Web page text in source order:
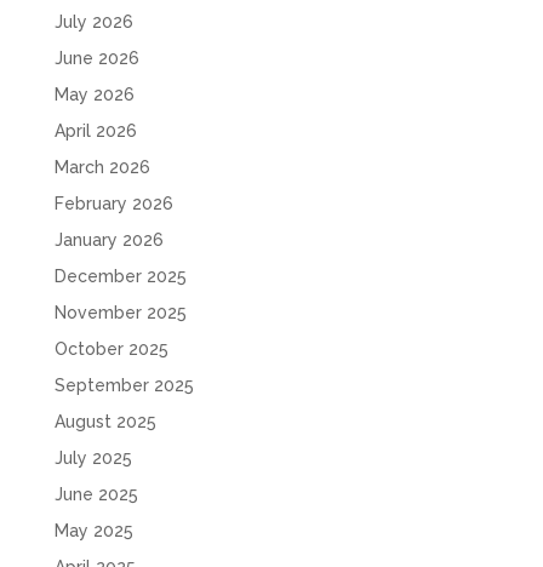
July 2026
June 2026
May 2026
April 2026
March 2026
February 2026
January 2026
December 2025
November 2025
October 2025
September 2025
August 2025
July 2025
June 2025
May 2025